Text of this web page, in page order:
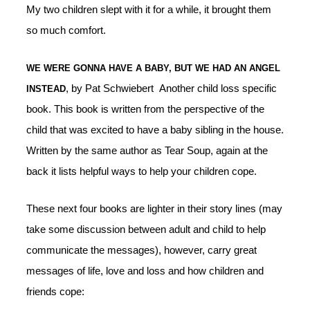
My two children slept with it for a while, it brought them
so much comfort.
WE WERE GONNA HAVE A BABY, BUT WE HAD AN ANGEL
INSTEAD, by Pat Schwiebert Another child loss specific
book. This book is written from the perspective of the
child that was excited to have a baby sibling in the house.
Written by the same author as Tear Soup, again at the
back it lists helpful ways to help your children cope.
These next four books are lighter in their story lines (may
take some discussion between adult and child to help
communicate the messages), however, carry great
messages of life, love and loss and how children and
friends cope: